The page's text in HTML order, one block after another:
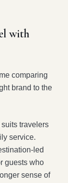
with
comparing
brand to the
travelers
service.
led
guests who
sense of